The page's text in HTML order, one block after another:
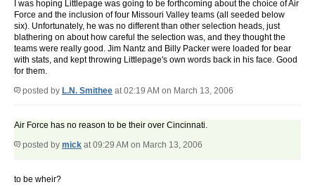
I was hoping Littlepage was going to be forthcoming about the choice of Air
Force and the inclusion of four Missouri Valley teams (all seeded below
six). Unfortunately, he was no different than other selection heads, just
blathering on about how careful the selection was, and they thought the
teams were really good. Jim Nantz and Billy Packer were loaded for bear
with stats, and kept throwing Littlepage's own words back in his face. Good
for them.
posted by L.N. Smithee at 02:19 AM on March 13, 2006
Air Force has no reason to be their over Cincinnati.
posted by mick at 09:29 AM on March 13, 2006
to be wheir?